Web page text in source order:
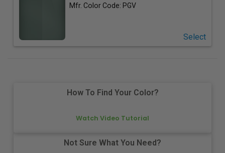
Mfr. Color Code: PGV
Select
How To Find Your Color?
Watch Video Tutorial
Not Sure What You Need?